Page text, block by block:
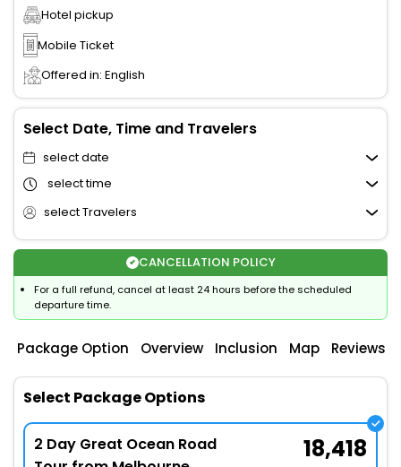
Hotel pickup
Mobile Ticket
Offered in: English
Select Date, Time and Travelers
select date
select time
select Travelers
CANCELLATION POLICY
For a full refund, cancel at least 24 hours before the scheduled
departure time.
Package Option Overview Inclusion Map Reviews
Select Package Options
2 Day Great Ocean Road
18,418